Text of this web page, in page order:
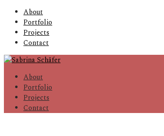
About
Portfolio
Projects
Contact
About
Portfolio
Projects
Contact